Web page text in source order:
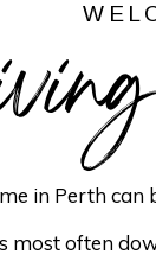
in Perth
most often